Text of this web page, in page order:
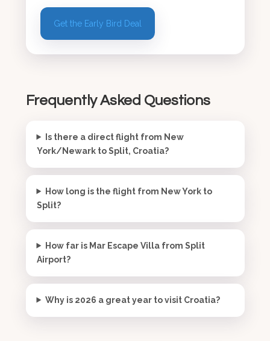
Get the Early Bird Deal
Frequently Asked Questions
Is there a direct flight from New
York/Newark to Split, Croatia?
How long is the flight from New York to
Split?
How far is Mar Escape Villa from Split
Airport?
Why is 2026 a great year to visit Croatia?